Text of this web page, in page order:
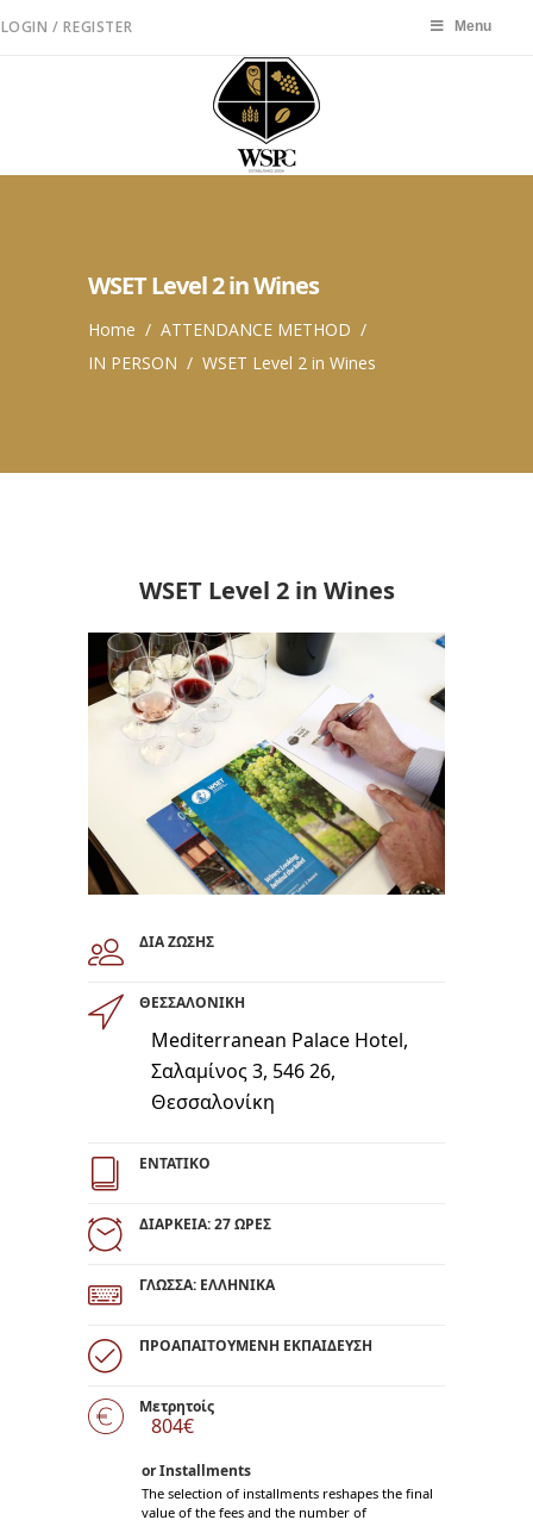
LOGIN / REGISTER
WSET Level 2 in Wines
Home / ATTENDANCE METHOD /
IN PERSON / WSET Level 2 in Wines
WSET Level 2 in Wines
ΔΙΑ ΖΩΣΗΣ
ΘΕΣΣΑΛΟΝΙΚΗ
Mediterranean Palace Hotel,
Σαλαμίνος 3, 546 26,
Θεσσαλονίκη
ΕΝΤΑΤΙΚΟ
ΔΙΑΡΚΕΙΑ: 27 ΩΡΕΣ
ΓΛΩΣΣΑ: ΕΛΛΗΝΙΚΑ
ΠΡΟΑΠΑΙΤΟΥΜΕΝΗ ΕΚΠΑΙΔΕΥΣΗ
Μετρητοίς
804€
or Installments
The selection of installments reshapes the final
value of the fees and the number of
Menu
Menu